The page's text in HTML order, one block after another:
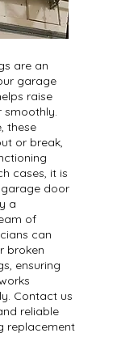
are an
garage
raise
smoothly.
these
or break,
cases, it is
door
a
of
can
broken
ensuring
Contact us
reliable
replacement